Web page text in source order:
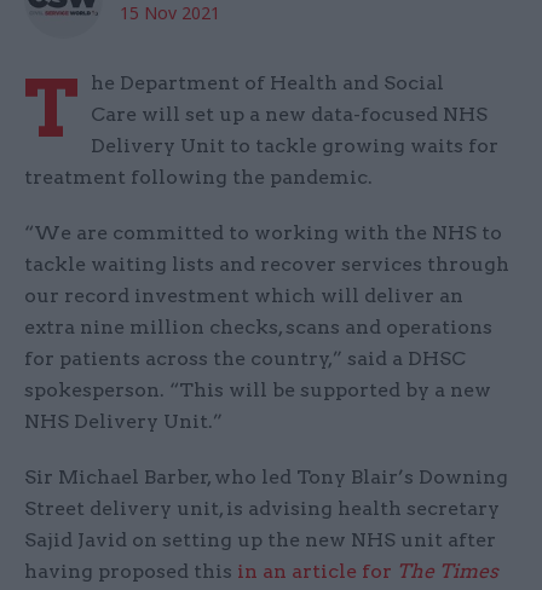
15 Nov 2021
T
he Department of Health and Social
Care will set up a new data-focused NHS
Delivery Unit to tackle growing waits for
treatment following the pandemic.
“We are committed to working with the NHS to
tackle waiting lists and recover services through
our record investment which will deliver an
extra nine million checks, scans and operations
for patients across the country,” said a DHSC
spokesperson. “This will be supported by a new
NHS Delivery Unit.”
Sir Michael Barber, who led Tony Blair’s Downing
Street delivery unit, is advising health secretary
Sajid Javid on setting up the new NHS unit after
having proposed this in an article for The Times